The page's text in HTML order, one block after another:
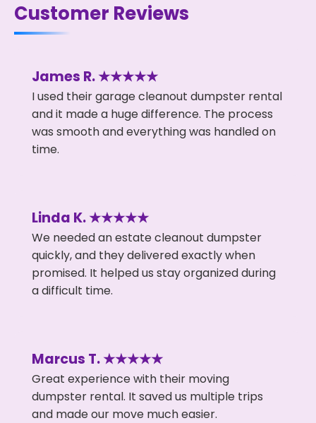
Customer Reviews
James R. ★★★★★
I used their garage cleanout dumpster rental
and it made a huge difference. The process
was smooth and everything was handled on
time.
Linda K. ★★★★★
We needed an estate cleanout dumpster
quickly, and they delivered exactly when
promised. It helped us stay organized during
a difficult time.
Marcus T. ★★★★★
Great experience with their moving
dumpster rental. It saved us multiple trips
and made our move much easier.